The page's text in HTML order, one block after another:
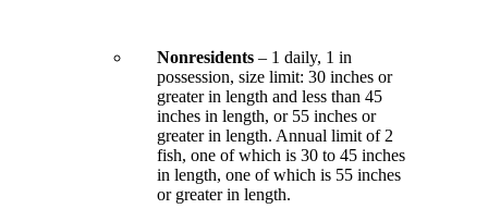
Nonresidents – 1 daily, 1 in
possession, size limit: 30 inches or
greater in length and less than 45
inches in length, or 55 inches or
greater in length. Annual limit of 2
fish, one of which is 30 to 45 inches
in length, one of which is 55 inches
or greater in length.